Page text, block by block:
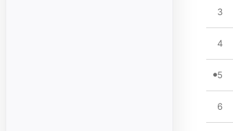
3
4
5
6